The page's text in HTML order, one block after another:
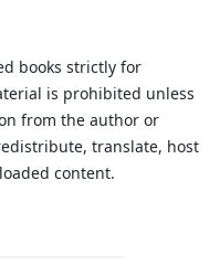
books strictly for
is prohibited unless
from the author or
translate, host
content.